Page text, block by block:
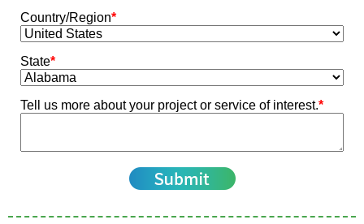
Country/Region*
State*
Tell us more about your project or service of interest.*